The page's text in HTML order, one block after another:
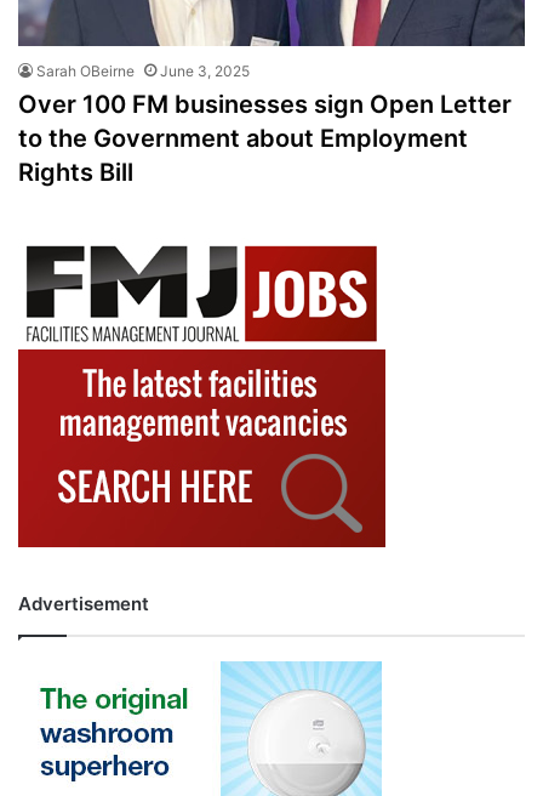
Sarah OBeirne June 3, 2025
Over 100 FM businesses sign Open Letter
to the Government about Employment
Rights Bill
Advertisement